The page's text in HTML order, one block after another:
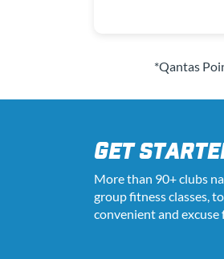
*Qantas
GET
More than 90+ clubs
group fitness classes,
convenient and excuse